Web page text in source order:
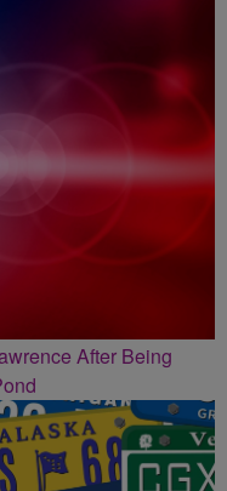
After Being